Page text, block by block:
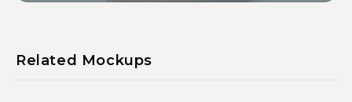
Related Mockups